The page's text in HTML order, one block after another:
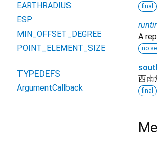
final
A
no
西南
final
EARTHRADIUS
ESP
MIN_OFFSET_DEGREE
POINT_ELEMENT_SIZE
TYPEDEFS
ArgumentCallback